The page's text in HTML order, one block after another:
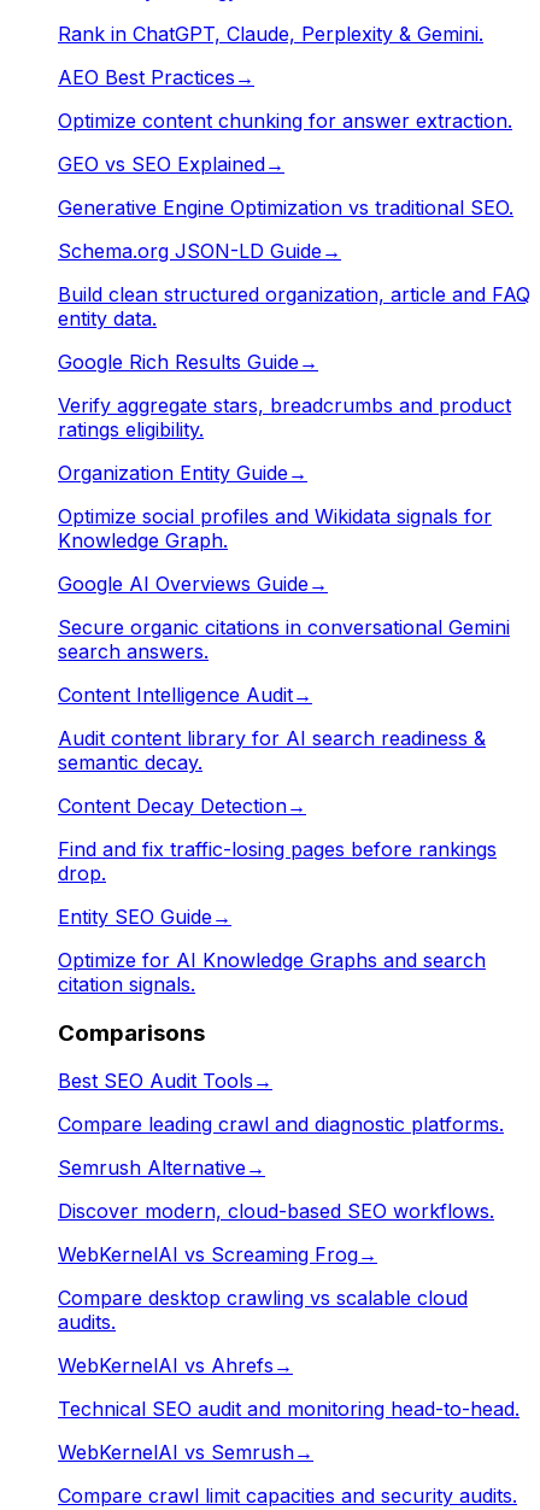
Rank in ChatGPT, Claude, Perplexity & Gemini.
AEO Best Practices →
Optimize content chunking for answer extraction.
GEO vs SEO Explained→
Generative Engine Optimization vs traditional SEO.
Schema.org JSON-LD Guide→
Build clean structured organization, article and FAQ
entity data.
Google Rich Results Guide→
Verify aggregate stars, breadcrumbs and product
ratings eligibility.
Organization Entity Guide→
Optimize social profiles and Wikidata signals for
Knowledge Graph.
Google AI Overviews Guide→
Secure organic citations in conversational Gemini
search answers.
Content Intelligence Audit→
Audit content library for AI search readiness &
semantic decay.
Content Decay Detection→
Find and fix traffic-losing pages before rankings
drop.
Entity SEO Guide→
Optimize for AI Knowledge Graphs and search
citation signals.
Comparisons
Best SEO Audit Tools →
Compare leading crawl and diagnostic platforms.
Semrush Alternative→
Discover modern, cloud-based SEO workflows.
WebKernelAI vs Screaming Frog→
Compare desktop crawling vs scalable cloud
audits.
WebKernelAI vs Ahrefs →
Technical SEO audit and monitoring head-to-head.
WebKernelAI vs Semrush→
Compare crawl limit capacities and security audits.